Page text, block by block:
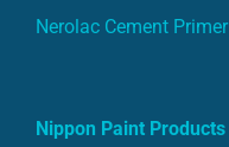
Nerolac Cement Primer
Nippon Paint Products